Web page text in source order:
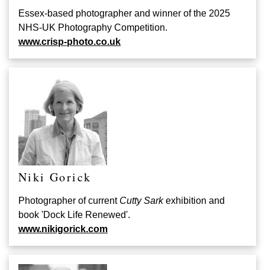
Essex-based photographer and winner of the 2025
NHS-UK Photography Competition.
www.crisp-photo.co.uk
Niki Gorick
Photographer of current Cutty Sarkexhibition and
book 'Dock Life Renewed'.
www.nikigorick.com